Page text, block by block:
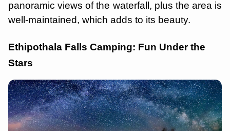
panoramic views of the waterfall, plus the area is
well-maintained, which adds to its beauty.
Ethipothala Falls Camping: Fun Under the
Stars